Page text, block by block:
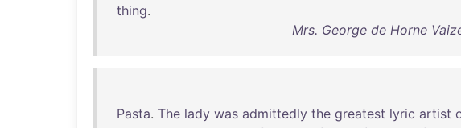
thing.
Mrs. George de Horne
Pasta. The lady was admittedly the greatest lyric artist